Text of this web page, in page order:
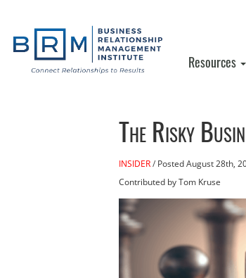
Resources
The Risky
INSIDER PostedAugust 28th,
Contributed by Tom Kruse